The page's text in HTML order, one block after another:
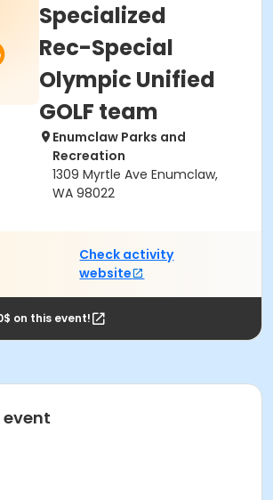
Specialized
Rec-Special
Olympic Unified
GOLF team
Enumclaw Parks and
Recreation
1309 Myrtle Ave Enumclaw,
WA 98022
Check activity
website
on this event!